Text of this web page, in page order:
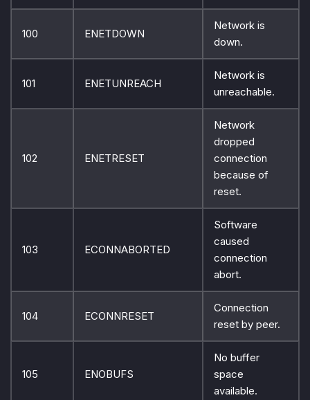
100 ENETDOWN
Network is
down.
101 ENETUNREACH
Network is
unreachable.
102 ENETRESET
Network
dropped
connection
because of
reset.
103 ECONNABORTED
Software
caused
connection
abort.
104 ECONNRESET
Connection
reset by peer.
105 ENOBUFS
No buffer
space
available.